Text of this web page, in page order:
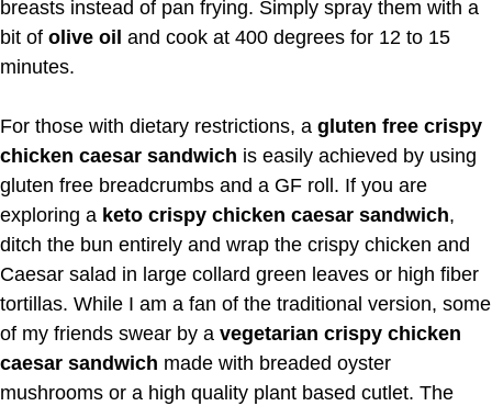
breasts instead of pan frying. Simply spray them with a
bit of olive oil and cook at 400 degrees for 12 to 15
minutes.
For those with dietary restrictions, a gluten free crispy
chicken caesar sandwich is easily achieved by using
gluten free breadcrumbs and a GF roll. If you are
exploring a keto crispy chicken caesar sandwich,
ditch the bun entirely and wrap the crispy chicken and
Caesar salad in large collard green leaves or high fiber
tortillas. While I am a fan of the traditional version, some
of my friends swear by a vegetarian crispy chicken
caesar sandwich made with breaded oyster
mushrooms or a high quality plant based cutlet. The